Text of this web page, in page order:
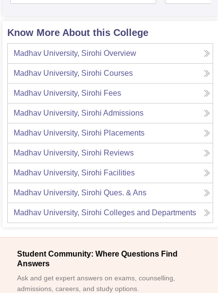
Know More About this College
Madhav University, Sirohi Overview
Madhav University, Sirohi Courses
Madhav University, Sirohi Fees
Madhav University, Sirohi Admissions
Madhav University, Sirohi Placements
Madhav University, Sirohi Reviews
Madhav University, Sirohi Facilities
Madhav University, Sirohi Ques. & Ans
Madhav University, Sirohi Colleges and Departments
Student Community: Where Questions Find
Answers
Ask and get expert answers on exams, counselling,
admissions, careers, and study options.